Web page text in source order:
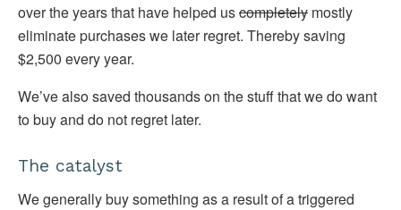
over the years that have helped uscompletely mostly
eliminate purchases we later regret. Thereby saving
$2,500 every year.
We’ve also saved thousands on the stuff that we do want
to buy and do not regret later.
The catalyst
We generally buy something as a result of a triggered